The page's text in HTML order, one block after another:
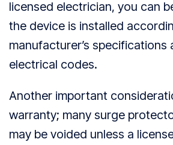
licensed electrician, you can
the device is installed
manufacturer’s specifications
electrical codes.
Another important
warranty; many surge
may be voided unless a